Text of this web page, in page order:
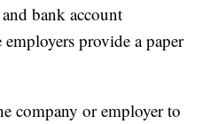
bank account
provide a paper
company or employer to